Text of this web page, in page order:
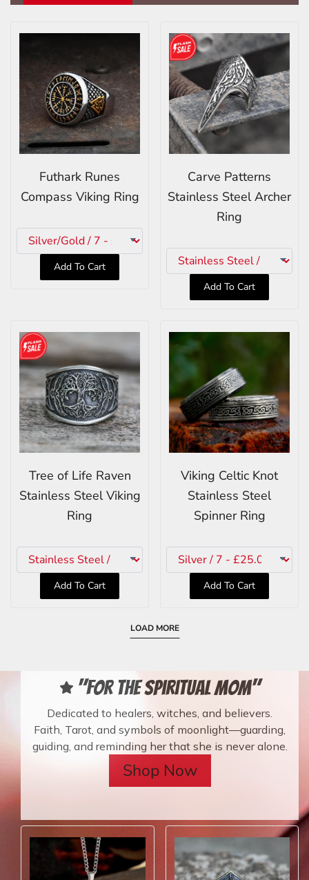
Futhark Runes
Compass Viking Ring
Add To Cart
Carve Patterns
Stainless Steel Archer
Ring
Add To Cart
Tree of Life Raven
Stainless Steel Viking
Ring
Add To Cart
Viking Celtic Knot
Stainless Steel
Spinner Ring
Add To Cart
LOAD MORE
"For the Spiritual Mom"
Dedicated to healers, witches, and believers.
Faith, Tarot, and symbols of moonlight—guarding,
guiding, and reminding her that she is never alone.
Shop Now